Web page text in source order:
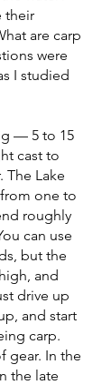
their
are carp
were
I studied
— 5 to 15
cast to
The Lake
one to
roughly
can use
but the
and
drive up
and start
carp.
gear. In the
the late